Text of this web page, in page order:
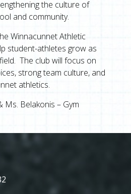
the culture of
and community.
Winnacunnet Athletic
student-athletes grow as
The club will focus on
strong team culture, and
athletics.
Belakonis – Gym